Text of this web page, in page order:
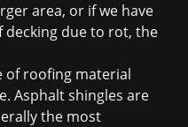
area, or if we have
decking due to rot, the
of roofing material
Asphalt shingles are
the most